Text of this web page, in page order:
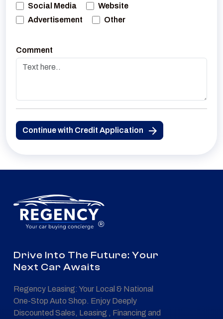
Social Media
Website
Advertisement
Other
Comment
Continue with Credit Application
®
Drive Into The Future: Your
Next Car Awaits
Regency Leasing: Your Local & National
One-Stop Auto Shop. Enjoy Deeply
Discounted Sales, Leasing , Financing and